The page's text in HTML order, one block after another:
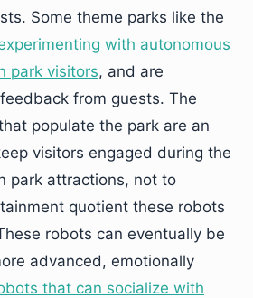
Some theme parks like the
with autonomous
park visitors, and are
from guests. The
populate the park are an
visitors engaged during the
park attractions, not to
quotient these robots
robots can eventually be
advanced, emotionally
that can socialize with